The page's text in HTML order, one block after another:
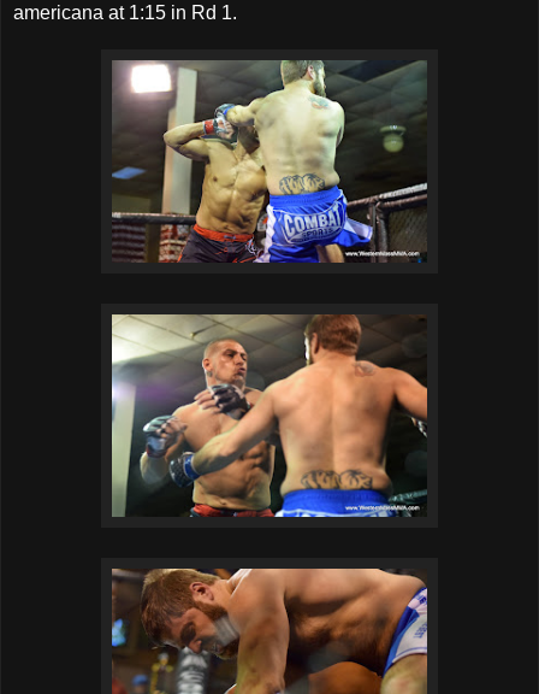
americana at 1:15 in Rd 1.